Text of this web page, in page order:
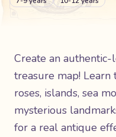
Create an
treasure map! Learn
roses, islands, sea
mysterious
for a real antique